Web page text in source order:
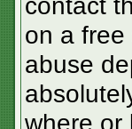
on a
abuse
where or